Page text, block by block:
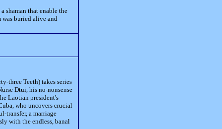
shaman that enable the
buried alive and
three Teeth) takes series
Dtui, his no-nonsense
Laotian president's
who uncovers crucial
transfer, a marriage
with the endless, banal